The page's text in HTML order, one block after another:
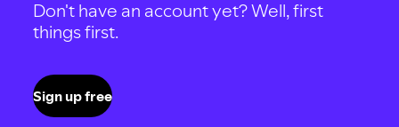
Don't have an account yet? Well, first
things first.
Sign up free